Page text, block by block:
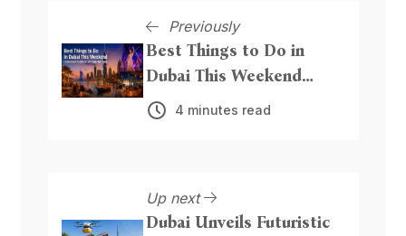
Previously
Best Things to Do in
Dubai This Weekend
From Beach Nights to
4 minutes read
Up next
Dubai Unveils Futuristic